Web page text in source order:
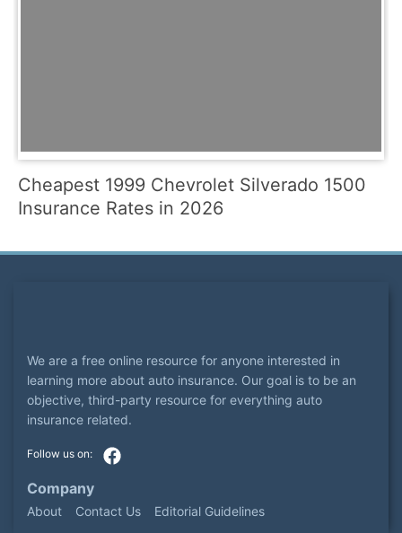
Cheapest 1999 Chevrolet Silverado 1500
Insurance Rates in 2026
We are a free online resource for anyone interested in
learning more about auto insurance. Our goal is to be an
objective, third-party resource for everything auto
insurance related.
Company
About Contact Us Editorial Guidelines